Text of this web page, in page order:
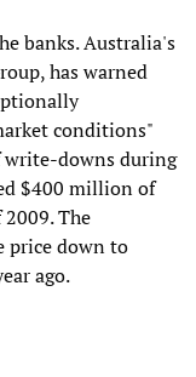
banks. Australia's
has warned
conditions"
downs during
$400 million of
The
price down to
ago.